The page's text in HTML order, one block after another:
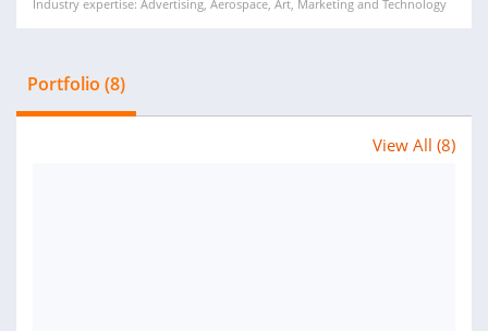
Industry expertise: Advertising, Aerospace, Art, Marketing and Technology
Portfolio (8)
View All (8)